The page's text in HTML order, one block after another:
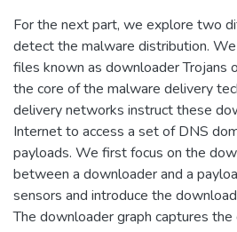
For the next part, we explore two
detect the malware distribution.
files known as downloader Trojans
the core of the malware delivery
delivery networks instruct these
Internet to access a set of DNS
payloads. We first focus on the
between a downloader and a
sensors and introduce the
The downloader graph captures